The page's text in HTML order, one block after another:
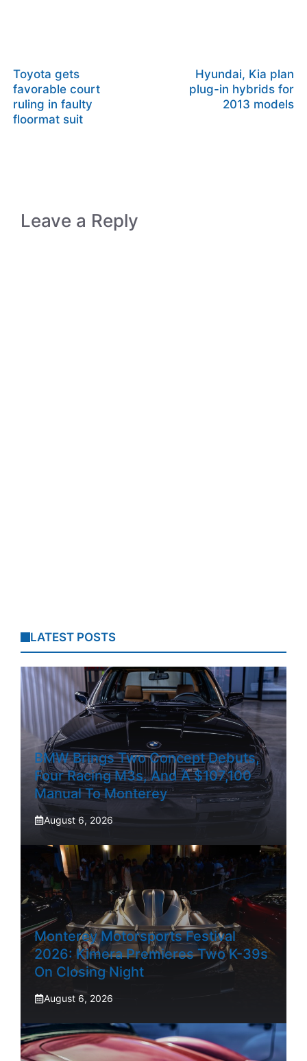
Toyota gets
favorable court
ruling in faulty
floormat suit
Hyundai, Kia plan
plug-in hybrids for
2013 models
Leave a Reply
LATEST POSTS
BMW Brings Two Concept Debuts,
Four Racing M3s, And A $107,100
Manual To Monterey
August 6, 2026
Monterey Motorsports Festival
2026: Kimera Premieres Two K-39s
On Closing Night
August 6, 2026